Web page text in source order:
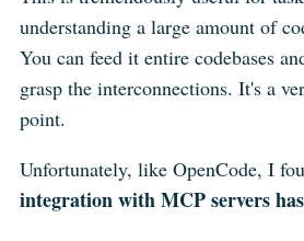
understanding a large amount of
You can feed it entire codebases
grasp the interconnections. It's a
point.
Unfortunately, like OpenCode, I
integration with MCP servers